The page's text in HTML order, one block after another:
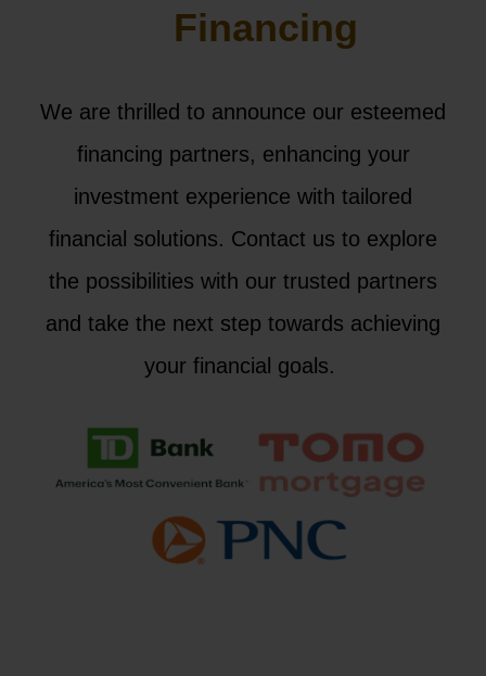
Financing
We are thrilled to announce our esteemed
financing partners, enhancing your
investment experience with tailored
financial solutions. Contact us to explore
the possibilities with our trusted partners
and take the next step towards achieving
your financial goals.